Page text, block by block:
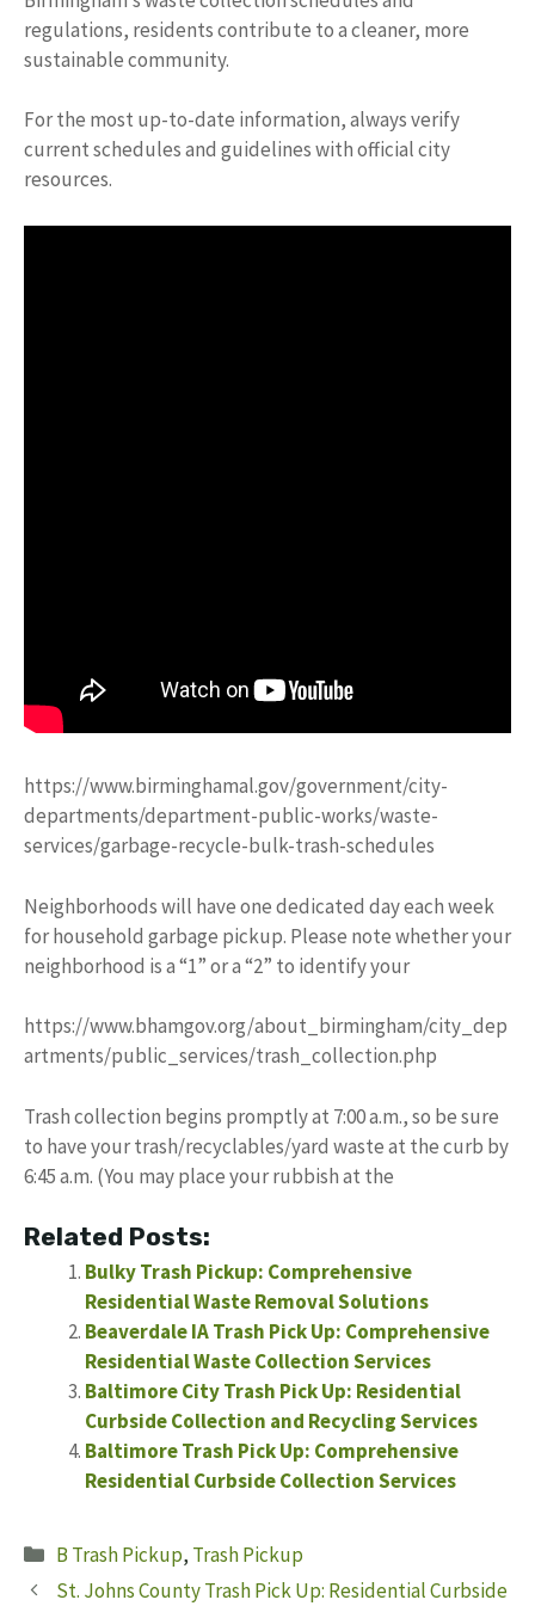
regulations, residents contribute to a cleaner, more
sustainable community.
For the most up-to-date information, always verify
current schedules and guidelines with official city
resources.
https://www.birminghamal.gov/government/city-
departments/department-public-works/waste-
services/garbage-recycle-bulk-trash-schedules
Neighborhoods will have one dedicated day each week
for household garbage pickup. Please note whether your
neighborhood is a “1” or a “2” to identify your
https://www.bhamgov.org/about_birmingham/city_dep
artments/public_services/trash_collection.php
Trash collection begins promptly at 7:00 a.m., so be sure
to have your trash/recyclables/yard waste at the curb by
6:45 a.m. (You may place your rubbish at the
Related Posts:
Bulky Trash Pickup: Comprehensive
Residential Waste Removal Solutions
Beaverdale IA Trash Pick Up: Comprehensive
Residential Waste Collection Services
Baltimore City Trash Pick Up: Residential
Curbside Collection and Recycling Services
Baltimore Trash Pick Up: Comprehensive
Residential Curbside Collection Services
Categories
B Trash Pickup, Trash Pickup
St. Johns County Trash Pick Up: Residential Curbside